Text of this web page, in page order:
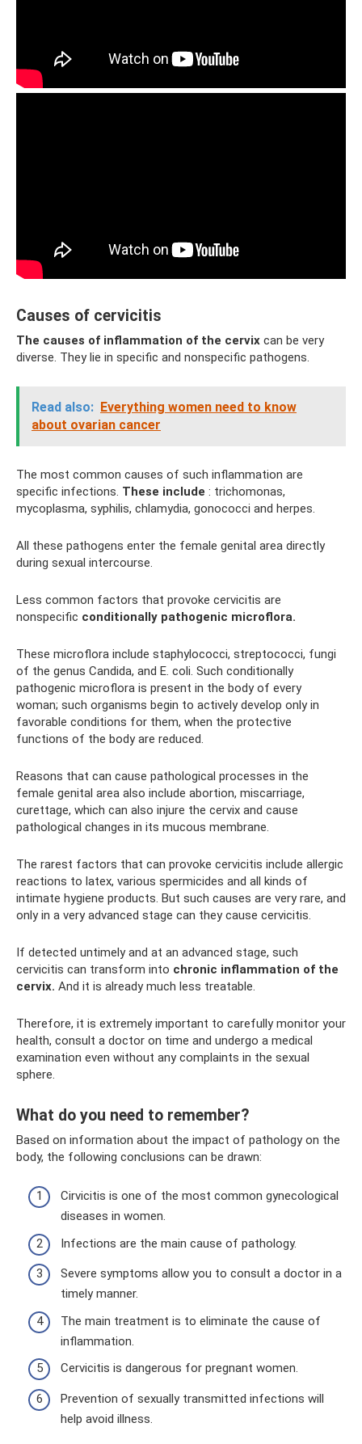
Causes of cervicitis
The causes of inflammation of the cervix can be very
diverse. They lie in specific and nonspecific pathogens.
Read also: Everything women need to know
about ovarian cancer
The most common causes of such inflammation are
specific infections. These include : trichomonas,
mycoplasma, syphilis, chlamydia, gonococci and herpes.
All these pathogens enter the female genital area directly
during sexual intercourse.
Less common factors that provoke cervicitis are
nonspecific conditionally pathogenic microflora.
These microflora include staphylococci, streptococci, fungi
of the genus Candida, and E. coli. Such conditionally
pathogenic microflora is present in the body of every
woman; such organisms begin to actively develop only in
favorable conditions for them, when the protective
functions of the body are reduced.
Reasons that can cause pathological processes in the
female genital area also include abortion, miscarriage,
curettage, which can also injure the cervix and cause
pathological changes in its mucous membrane.
The rarest factors that can provoke cervicitis include allergic
reactions to latex, various spermicides and all kinds of
intimate hygiene products. But such causes are very rare, and
only in a very advanced stage can they cause cervicitis.
If detected untimely and at an advanced stage, such
cervicitis can transform into chronic inflammation of the
cervix. And it is already much less treatable.
Therefore, it is extremely important to carefully monitor your
health, consult a doctor on time and undergo a medical
examination even without any complaints in the sexual
sphere.
What do you need to remember?
Based on information about the impact of pathology on the
body, the following conclusions can be drawn:
Cirvicitis is one of the most common gynecological
diseases in women.
Infections are the main cause of pathology.
Severe symptoms allow you to consult a doctor in a
timely manner.
The main treatment is to eliminate the cause of
inflammation.
Cervicitis is dangerous for pregnant women.
Prevention of sexually transmitted infections will
help avoid illness.